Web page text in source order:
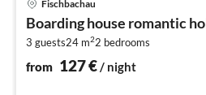
Fischbachau
Boarding house romantic
3 guests24 m22 bedrooms
from 127€ / night